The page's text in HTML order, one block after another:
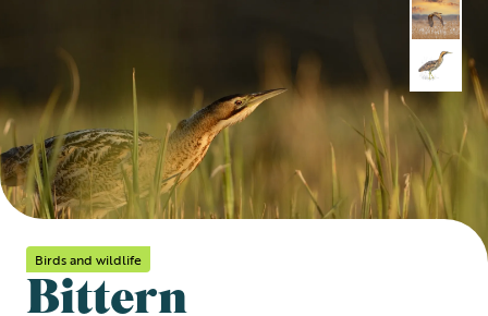
Birds and wildlife